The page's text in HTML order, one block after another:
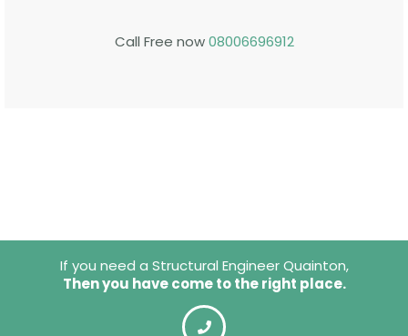
Call Free now08006696912
If you need a Structural Engineer Quainton,
Then you have come to the right place.